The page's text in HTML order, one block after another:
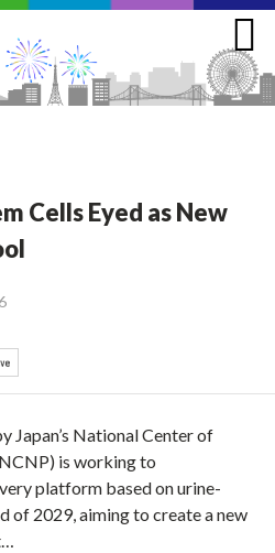
Cells Eyed as New
Japan’s National Center of
is working to
platform based on urine-
of 2029, aiming to create a new